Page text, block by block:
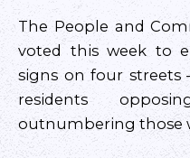
The People and
voted this week to
signs on four streets
residents
outnumbering those